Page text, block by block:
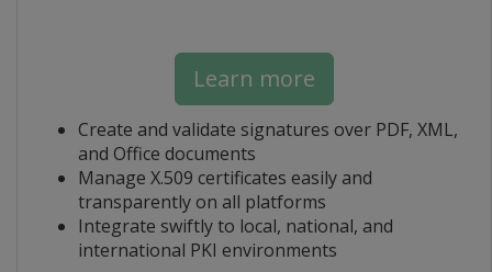
Learn more
Create and validate signatures over PDF, XML,
and Office documents
Manage X.509 certificates easily and
transparently on all platforms
Integrate swiftly to local, national, and
international PKI environments